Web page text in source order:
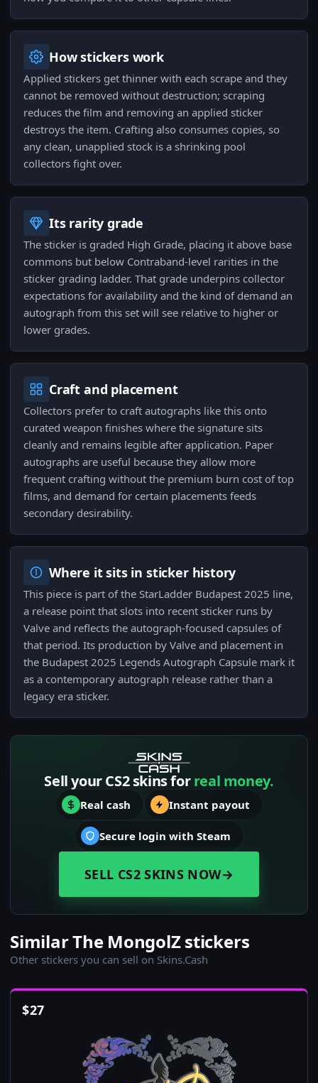
How stickers work
Applied stickers get thinner with each scrape and they
cannot be removed without destruction; scraping
reduces the film and removing an applied sticker
destroys the item. Crafting also consumes copies, so
any clean, unapplied stock is a shrinking pool
collectors fight over.
Its rarity grade
The sticker is graded High Grade, placing it above base
commons but below Contraband-level rarities in the
sticker grading ladder. That grade underpins collector
expectations for availability and the kind of demand an
autograph from this set will see relative to higher or
lower grades.
Craft and placement
Collectors prefer to craft autographs like this onto
curated weapon finishes where the signature sits
cleanly and remains legible after application. Paper
autographs are useful because they allow more
frequent crafting without the premium burn cost of top
films, and demand for certain placements feeds
secondary desirability.
Where it sits in sticker history
This piece is part of the StarLadder Budapest 2025 line,
a release point that slots into recent sticker runs by
Valve and reflects the autograph-focused capsules of
that period. Its production by Valve and placement in
the Budapest 2025 Legends Autograph Capsule mark it
as a contemporary autograph release rather than a
legacy era sticker.
Sell your CS2 skins forreal money.
Real cash Instant payout
Secure login with Steam
SELL CS2 SKINS NOW→
Similar The MongolZ stickers
Other stickers you can sell on Skins.Cash
$27